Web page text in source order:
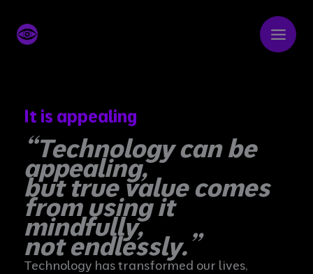
content
It is appealing
“Technology can be
appealing,
but true value comes
from using it
mindfully,
not endlessly.”
Technology has transformed our lives,